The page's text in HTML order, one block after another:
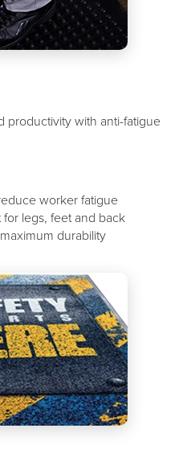
productivity with anti-fatigue
worker fatigue
legs, feet and back
durability